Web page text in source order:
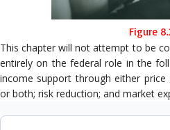
Figure
This chapter will not attempt to be
entirely on the federal role in the
income support through either
or both; risk reduction; and market